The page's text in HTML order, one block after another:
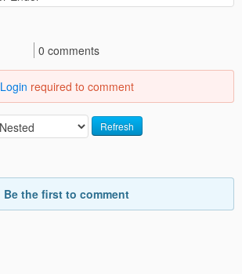
0 comments
Login required to comment
Refresh
Be the first to comment